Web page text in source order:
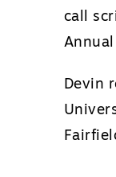
call
Devin